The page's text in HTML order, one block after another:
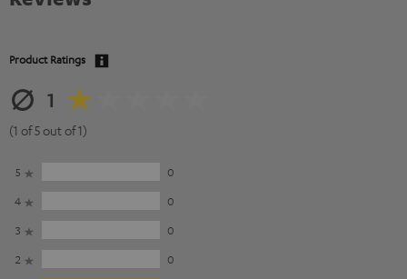
Product Ratings
1
(1 of 5 out of 1)
5
0
4
0
3
0
2
0